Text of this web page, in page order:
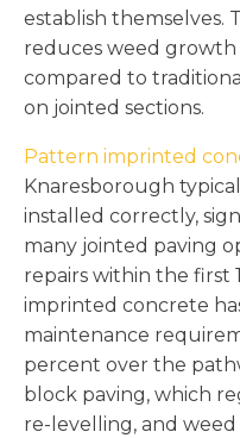
establish themselves.
reduces weed
compared to
on jointed sections.
Pattern imprinted
Knaresborough
installed correctly,
many jointed paving
repairs within the first
imprinted concrete
maintenance
percent over the
block paving, which
re-levelling, and